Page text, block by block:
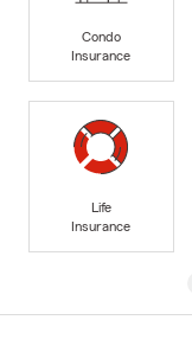
Condo
Insurance
Life
Insurance